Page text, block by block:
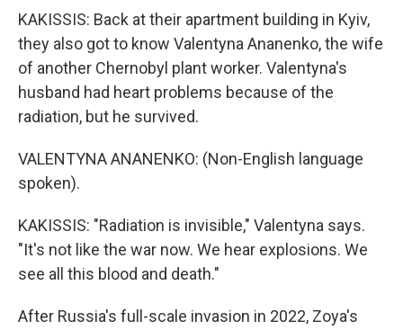
KAKISSIS: Back at their apartment building in Kyiv,
they also got to know Valentyna Ananenko, the wife
of another Chernobyl plant worker. Valentyna's
husband had heart problems because of the
radiation, but he survived.
VALENTYNA ANANENKO: (Non-English language
spoken).
KAKISSIS: "Radiation is invisible," Valentyna says.
"It's not like the war now. We hear explosions. We
see all this blood and death."
After Russia's full-scale invasion in 2022, Zoya's